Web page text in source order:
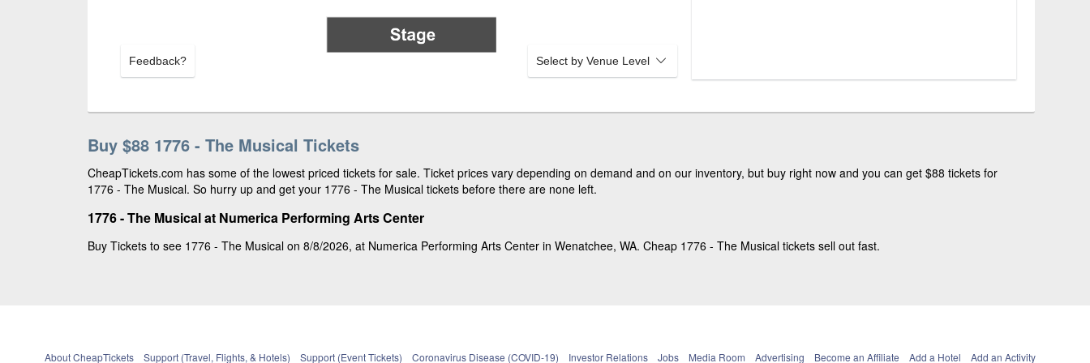
Feedback? Select by Venue Level
Buy $88 1776 - The Musical Tickets
CheapTickets.com has some of the lowest priced tickets for sale. Ticket prices vary depending on demand and on our inventory, but buy right now and you can get $88 tickets for
1776 - The Musical. So hurry up and get your 1776 - The Musical tickets before there are none left.
1776 - The Musical at Numerica Performing Arts Center
Buy Tickets to see 1776 - The Musical on 8/8/2026, at Numerica Performing Arts Center in Wenatchee, WA. Cheap 1776 - The Musical tickets sell out fast.
About CheapTickets Support (Travel, Flights, & Hotels) Support (Event Tickets) Coronavirus Disease (COVID-19) Investor Relations Jobs Media Room Advertising Become an Affiliate Add a Hotel Add an Activity